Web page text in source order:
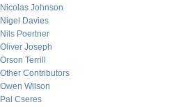
Nicolas Johnson
Nigel Davies
Nils Poertner
Oliver Joseph
Orson Terrill
Other Contributors
Owen Wilson
Pal Cseres